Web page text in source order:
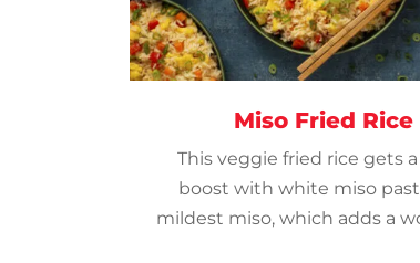
Miso Fried Rice
This veggie fried rice gets
boost with white miso
mildest miso, which adds a